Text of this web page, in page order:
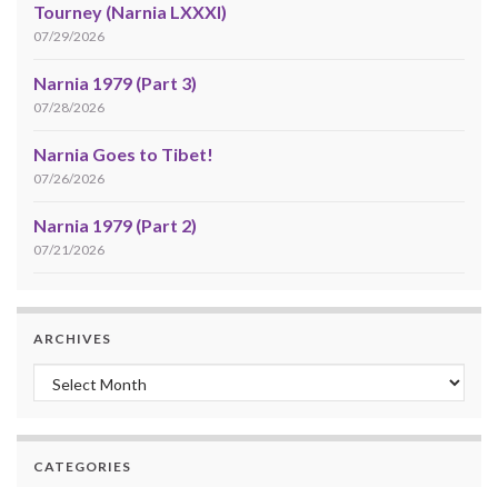
Tourney (Narnia LXXXI)
07/29/2026
Narnia 1979 (Part 3)
07/28/2026
Narnia Goes to Tibet!
07/26/2026
Narnia 1979 (Part 2)
07/21/2026
ARCHIVES
Archives
CATEGORIES